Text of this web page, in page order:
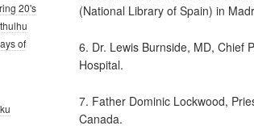
(National Library of Spain) in
6. Dr. Lewis Burnside, MD, Chief
Hospital.
7. Father Dominic Lockwood,
Canada.
20's
of